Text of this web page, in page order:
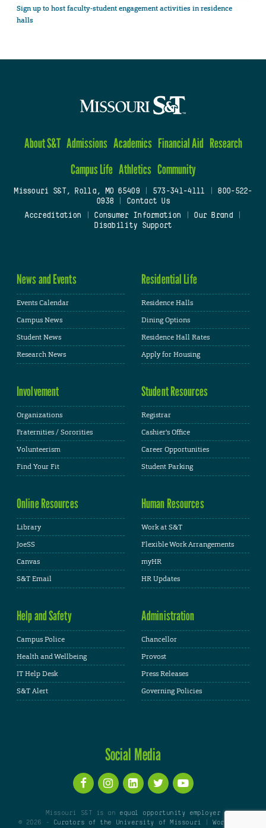
Sign up to host faculty-student engagement activities in residence
halls
About S&T Admissions Academics Financial Aid Research
Campus Life Athletics Community
Missouri S&T, Rolla, MO 65409| 573-341-4111
800-522-
0938
Contact Us
Accreditation
Consumer Information Our Brand
Disability Support
News and Events
Events Calendar
Campus News
Student News
Research News
Residential Life
Residence Halls
Dining Options
Residence Hall Rates
Apply for Housing
Involvement
Organizations
Fraternities / Sororities
Volunteerism
Find Your Fit
Student Resources
Registrar
Cashier's Office
Career Opportunities
Student Parking
Online Resources
Library
JoeSS
Canvas
S&T Email
Human Resources
Work at S&T
Flexible Work Arrangements
myHR
HR Updates
Help and Safety
Campus Police
Health and Wellbeing
IT Help Desk
S&T Alert
Administration
Chancellor
Provost
Press Releases
Governing Policies
Social Media
Missouri S&T is an equal opportunity employer
© 2026 -
Curators of the University of Missouri |WordPress